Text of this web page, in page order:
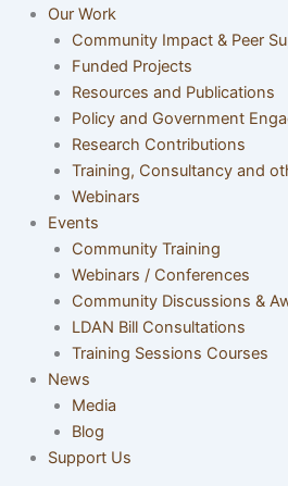
Our Work
Community Impact & Peer
Funded Projects
Resources and Publications
Policy and Government
Research Contributions
Training, Consultancy and
Webinars
Events
Community Training
Webinars / Conferences
Community Discussions &
LDAN Bill Consultations
Training Sessions Courses
News
Media
Blog
Support Us